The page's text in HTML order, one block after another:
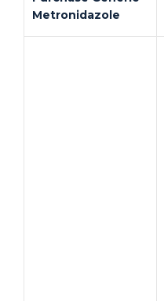
Metronidazole